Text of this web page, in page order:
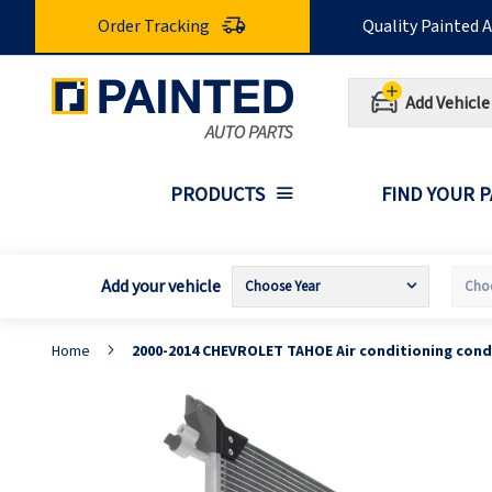
Order Tracking Quality Painted
Add Vehicle
PRODUCTS FIND YOUR
Add your vehicle
Home 2000-2014 CHEVROLET TAHOE Air conditioning